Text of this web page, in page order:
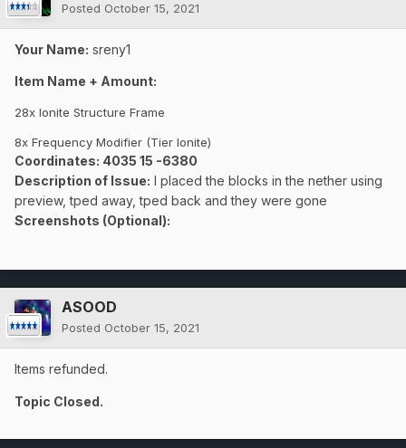
Posted October 15, 2021
Your Name: sreny1
Item Name + Amount:
28x Ionite Structure Frame
8x Frequency Modifier (Tier Ionite)
Coordinates: 4035 15 -6380
Description of Issue: I placed the blocks in the nether using
preview, tped away, tped back and they were gone
Screenshots (Optional):
ASOOD
Posted October 15, 2021
Items refunded.
Topic Closed.